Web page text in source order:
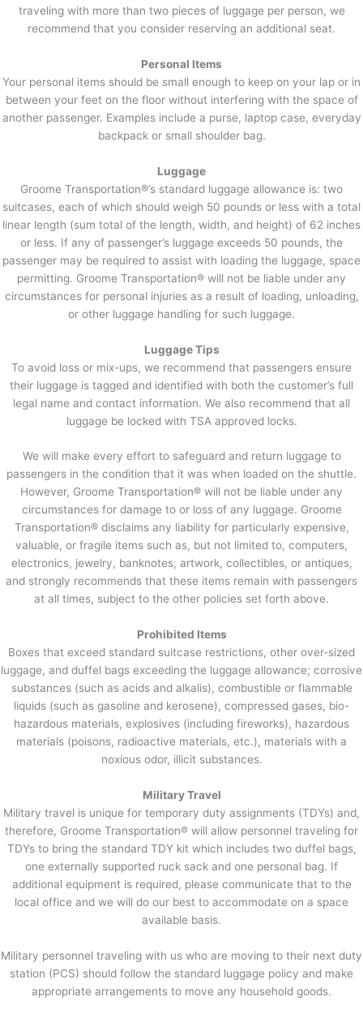
traveling with more than two pieces of luggage per person, we
recommend that you consider reserving an additional seat.
Personal Items
Your personal items should be small enough to keep on your lap or in
between your feet on the floor without interfering with the space of
another passenger. Examples include a purse, laptop case, everyday
backpack or small shoulder bag.
Luggage
Groome Transportation®’s standard luggage allowance is: two
suitcases, each of which should weigh 50 pounds or less with a total
linear length (sum total of the length, width, and height) of 62 inches
or less. If any of passenger’s luggage exceeds 50 pounds, the
passenger may be required to assist with loading the luggage, space
permitting. Groome Transportation® will not be liable under any
circumstances for personal injuries as a result of loading, unloading,
or other luggage handling for such luggage.
Luggage Tips
To avoid loss or mix-ups, we recommend that passengers ensure
their luggage is tagged and identified with both the customer’s full
legal name and contact information. We also recommend that all
luggage be locked with TSA approved locks.
We will make every effort to safeguard and return luggage to
passengers in the condition that it was when loaded on the shuttle.
However, Groome Transportation® will not be liable under any
circumstances for damage to or loss of any luggage. Groome
Transportation® disclaims any liability for particularly expensive,
valuable, or fragile items such as, but not limited to, computers,
electronics, jewelry, banknotes, artwork, collectibles, or antiques,
and strongly recommends that these items remain with passengers
at all times, subject to the other policies set forth above.
Prohibited Items
Boxes that exceed standard suitcase restrictions, other over-sized
luggage, and duffel bags exceeding the luggage allowance; corrosive
substances (such as acids and alkalis), combustible or flammable
liquids (such as gasoline and kerosene), compressed gases, bio-
hazardous materials, explosives (including fireworks), hazardous
materials (poisons, radioactive materials, etc.), materials with a
noxious odor, illicit substances.
Military Travel
Military travel is unique for temporary duty assignments (TDYs) and,
therefore, Groome Transportation® will allow personnel traveling for
TDYs to bring the standard TDY kit which includes two duffel bags,
one externally supported ruck sack and one personal bag. If
additional equipment is required, please communicate that to the
local office and we will do our best to accommodate on a space
available basis.
Military personnel traveling with us who are moving to their next duty
station (PCS) should follow the standard luggage policy and make
appropriate arrangements to move any household goods.